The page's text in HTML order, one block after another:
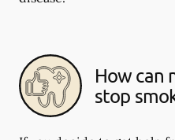
How can
stop